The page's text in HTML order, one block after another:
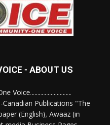
- ABOUT US
Voice............................
Publications "The
(English), Awaaz (in